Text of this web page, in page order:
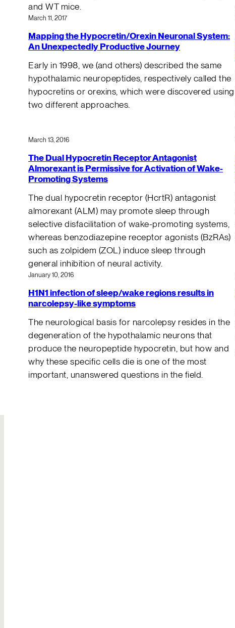
and WT mice.
March 11, 2017
Mapping the Hypocretin/Orexin Neuronal System:
An Unexpectedly Productive Journey
Early in 1998, we (and others) described the same
hypothalamic neuropeptides, respectively called the
hypocretins or orexins, which were discovered using
two different approaches.
March 13, 2016
The Dual Hypocretin Receptor Antagonist
Almorexant is Permissive for Activation of Wake-
Promoting Systems
The dual hypocretin receptor (HcrtR) antagonist
almorexant (ALM) may promote sleep through
selective disfacilitation of wake-promoting systems,
whereas benzodiazepine receptor agonists (BzRAs)
such as zolpidem (ZOL) induce sleep through
general inhibition of neural activity.
January 10, 2016
H1N1 infection of sleep/wake regions results in
narcolepsy-like symptoms
The neurological basis for narcolepsy resides in the
degeneration of the hypothalamic neurons that
produce the neuropeptide hypocretin, but how and
why these specific cells die is one of the most
important, unanswered questions in the field.